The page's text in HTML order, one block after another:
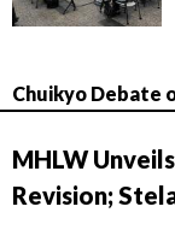
Chuikyo Debate
MHLW
Revision;